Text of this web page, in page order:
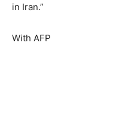
in Iran.”
With AFP